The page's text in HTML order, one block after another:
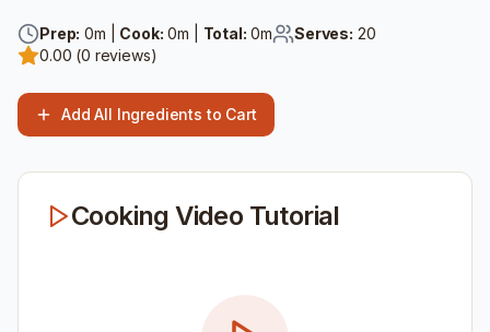
Prep: 0m | Cook: 0m | Total: 0m Serves: 20
0.00 (0 reviews)
Add All Ingredients to Cart
Cooking Video Tutorial